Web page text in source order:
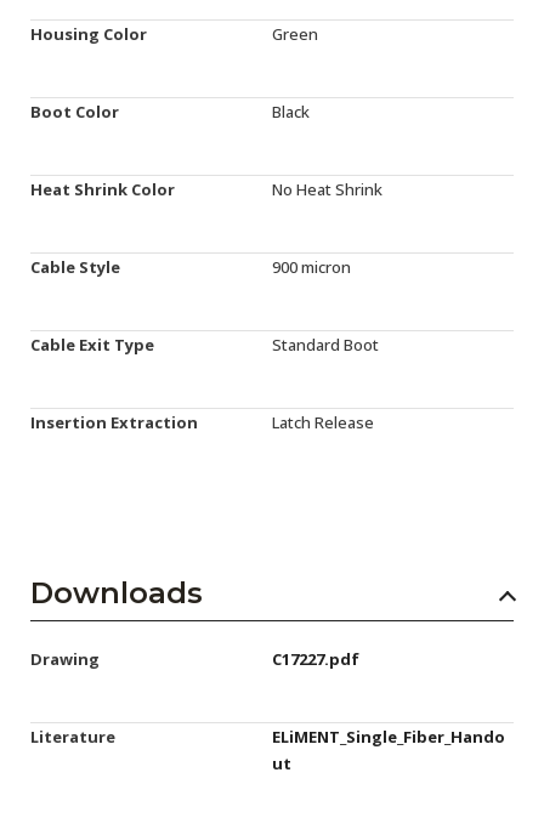
Housing Color Green
Boot Color Black
Heat Shrink Color No Heat Shrink
Cable Style 900 micron
Cable Exit Type Standard Boot
Insertion Extraction Latch Release
Downloads
Drawing C17227.pdf
Literature
ELiMENT_Single_Fiber_Hando
ut